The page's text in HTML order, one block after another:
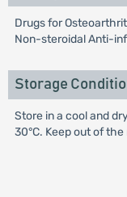
Drugs for
Non-steroidal Anti-
Storage
Store in a cool and
30°C. Keep out of